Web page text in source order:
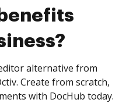
alternative from
Create from scratch,
with DocHub today.